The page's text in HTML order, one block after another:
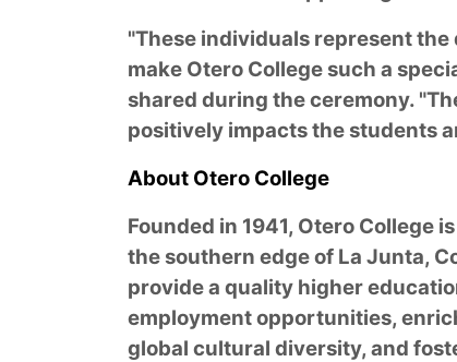
"These individuals represent
make Otero College such a
shared during the ceremony.
positively impacts the students
About Otero College
Founded in 1941, Otero College
the southern edge of La Junta,
provide a quality higher
employment opportunities,
global cultural diversity, and